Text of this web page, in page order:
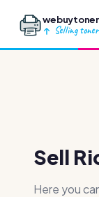
Selling
Sell
Here you